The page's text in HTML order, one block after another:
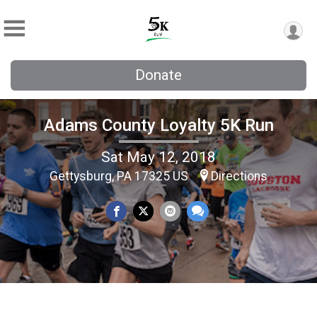
Donate
Adams County Loyalty 5K Run
Sat May 12, 2018
Gettysburg, PA 17325 US Directions